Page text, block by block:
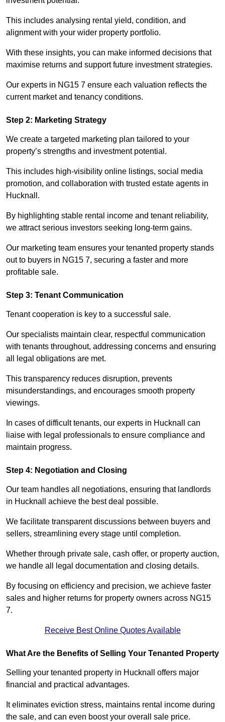
This includes analysing rental yield, condition, and
alignment with your wider property portfolio.
With these insights, you can make informed decisions that
maximise returns and support future investment strategies.
Our experts in NG15 7 ensure each valuation reflects the
current market and tenancy conditions.
Step 2: Marketing Strategy
We create a targeted marketing plan tailored to your
property’s strengths and investment potential.
This includes high-visibility online listings, social media
promotion, and collaboration with trusted estate agents in
Hucknall.
By highlighting stable rental income and tenant reliability,
we attract serious investors seeking long-term gains.
Our marketing team ensures your tenanted property stands
out to buyers in NG15 7, securing a faster and more
profitable sale.
Step 3: Tenant Communication
Tenant cooperation is key to a successful sale.
Our specialists maintain clear, respectful communication
with tenants throughout, addressing concerns and ensuring
all legal obligations are met.
This transparency reduces disruption, prevents
misunderstandings, and encourages smooth property
viewings.
In cases of difficult tenants, our experts in Hucknall can
liaise with legal professionals to ensure compliance and
maintain progress.
Step 4: Negotiation and Closing
Our team handles all negotiations, ensuring that landlords
in Hucknall achieve the best deal possible.
We facilitate transparent discussions between buyers and
sellers, streamlining every stage until completion.
Whether through private sale, cash offer, or property auction,
we handle all legal documentation and closing details.
By focusing on efficiency and precision, we achieve faster
sales and higher returns for property owners across NG15
7.
Receive Best Online Quotes Available
What Are the Benefits of Selling Your Tenanted Property
Selling your tenanted property in Hucknall offers major
financial and practical advantages.
It eliminates eviction stress, maintains rental income during
the sale, and can even boost your overall sale price.